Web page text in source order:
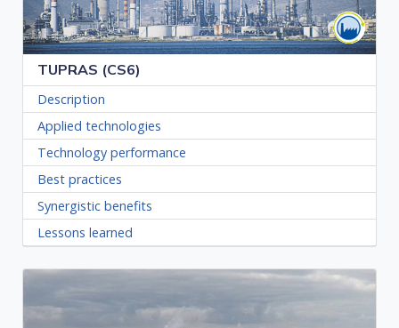
TUPRAS (CS6)
Description
Applied technologies
Technology performance
Best practices
Synergistic benefits
Lessons learned